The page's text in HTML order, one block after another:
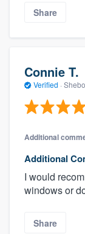
Share
Connie T.
Verified ·
Additional
Additional
I would
windows or
Share